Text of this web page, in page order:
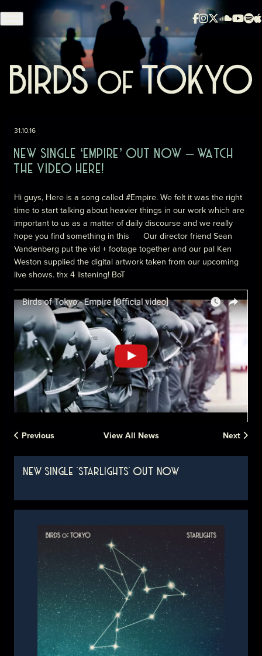
Skip to content
31.10.16
NEW SINGLE ‘EMPIRE’ OUT NOW – WATCH
THE VIDEO HERE!
Hi guys, Here is a song called#Empire. We felt it was the right
time to start talking about heavier things in our work which are
important to us as a matter of daily discourse and we really
hope you find something in this
Our director friend Sean
Vandenberg put the vid + footage together and our pal Ken
Weston supplied the digital artwork taken from our upcoming
live shows. thx 4 listening! BoT
Previous View All News Next
NEW SINGLE 'STARLIGHTS' OUT NOW